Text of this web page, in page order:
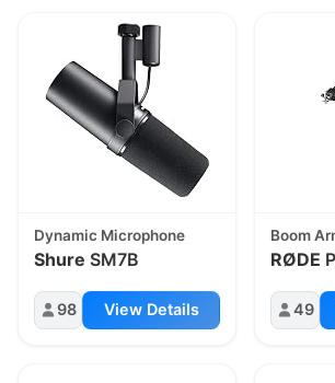
Dynamic Microphone
Shure SM7B
98 View Details
Boom
RØDE
49